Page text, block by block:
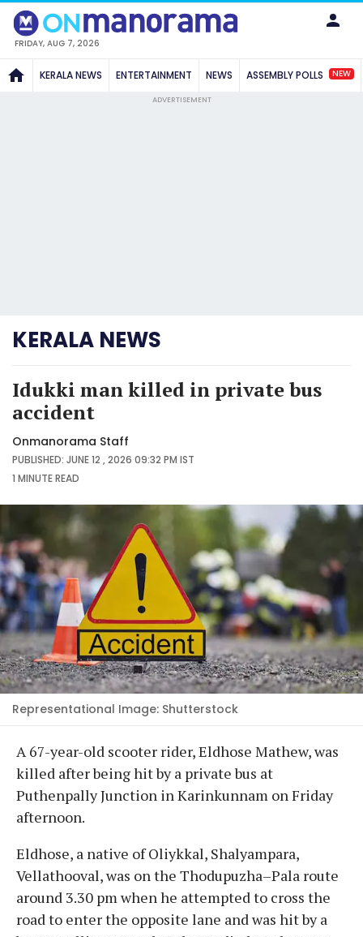
FRIDAY, AUG 7, 2026
KERALA NEWS ENTERTAINMENT NEWS ASSEMBLY POLLS NEW
ADVERTISEMENT
KERALA NEWS
Idukki man killed in private bus
accident
Onmanorama Staff
PUBLISHED: JUNE 12 , 2026 09:32 PM IST
1 MINUTEREAD
Representational Image: Shutterstock
A 67-year-old scooter rider, Eldhose Mathew, was
killed after being hit by a private bus at
Puthenpally Junction in Karinkunnam on Friday
afternoon.
Eldhose, a native of Oliykkal, Shalyampara,
Vellathooval, was on the Thodupuzha–Pala route
around 3.30 pm when he attempted to cross the
road to enter the opposite lane and was hit by a